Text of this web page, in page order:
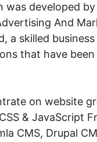
was developed
And
a skilled
that have
on website
& JavaScript
CMS, Drupal